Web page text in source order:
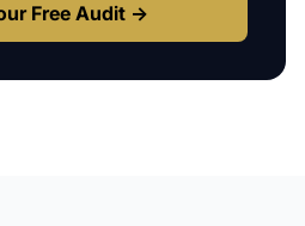
Free Audit →